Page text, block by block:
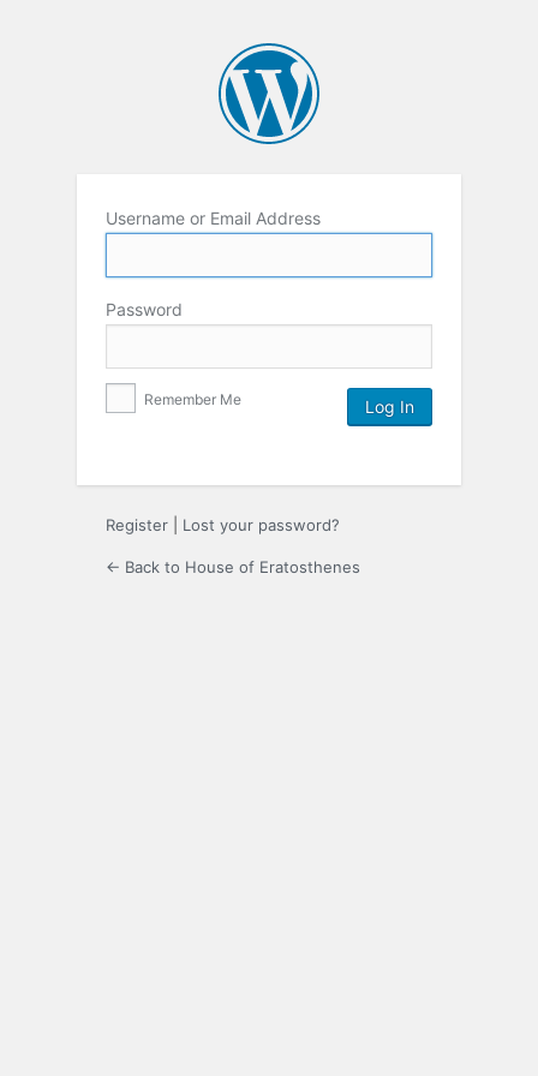
Username or Email Address
Password
Remember Me
Register Lost your password?
← Back to House of Eratosthenes